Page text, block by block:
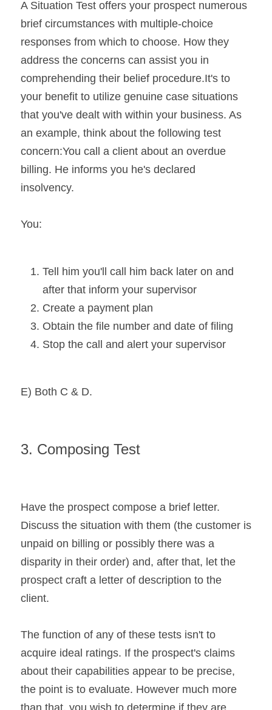
A Situation Test offers your prospect numerous
brief circumstances with multiple-choice
responses from which to choose. How they
address the concerns can assist you in
comprehending their belief procedure.It's to
your benefit to utilize genuine case situations
that you've dealt with within your business. As
an example, think about the following test
concern:You call a client about an overdue
billing. He informs you he's declared
insolvency.
You:
Tell him you'll call him back later on and
after that inform your supervisor
Create a payment plan
Obtain the file number and date of filing
Stop the call and alert your supervisor
E) Both C & D.
3. Composing Test
Have the prospect compose a brief letter.
Discuss the situation with them (the customer is
unpaid on billing or possibly there was a
disparity in their order) and, after that, let the
prospect craft a letter of description to the
client.
The function of any of these tests isn't to
acquire ideal ratings. If the prospect's claims
about their capabilities appear to be precise,
the point is to evaluate. However much more
than that, you wish to determine if they are